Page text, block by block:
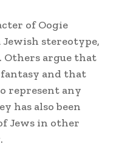
of Oogie
Jewish stereotype,
Others argue that
and that
represent any
has also been
Jews in other